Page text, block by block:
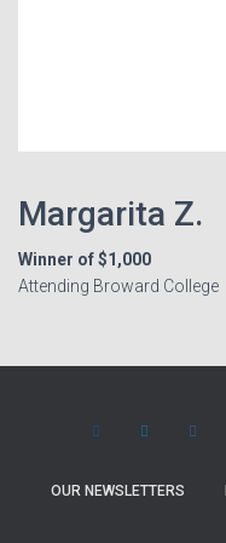
Margarita Z.
Winner of $1,000
Attending Broward College
OUR NEWSLETTERS